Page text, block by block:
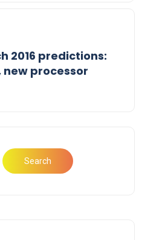
2016 predictions:
new processor